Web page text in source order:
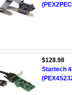
$128.98
Startech